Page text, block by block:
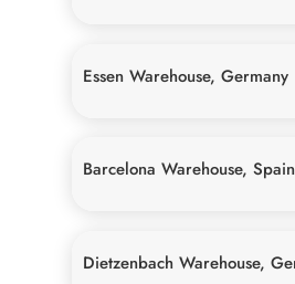
Essen Warehouse, Germany
Barcelona Warehouse, Spain
Dietzenbach Warehouse,